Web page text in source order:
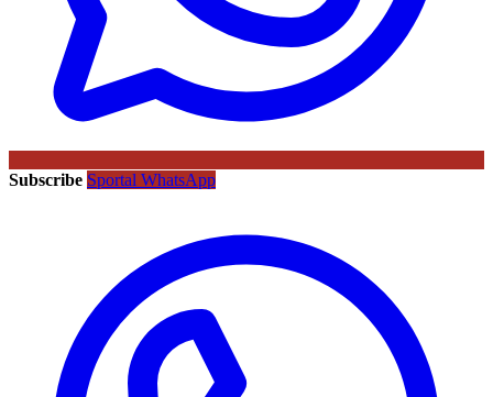
Subscribe Sportal WhatsApp